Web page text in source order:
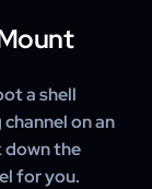
a shell
on an
down the
for you.